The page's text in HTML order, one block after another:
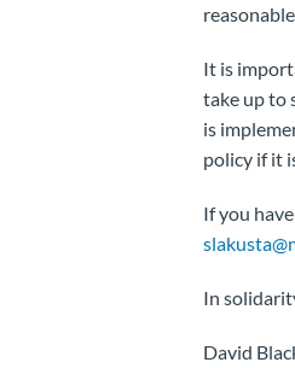
It is
take up to
is
policy if it
If you
In
David